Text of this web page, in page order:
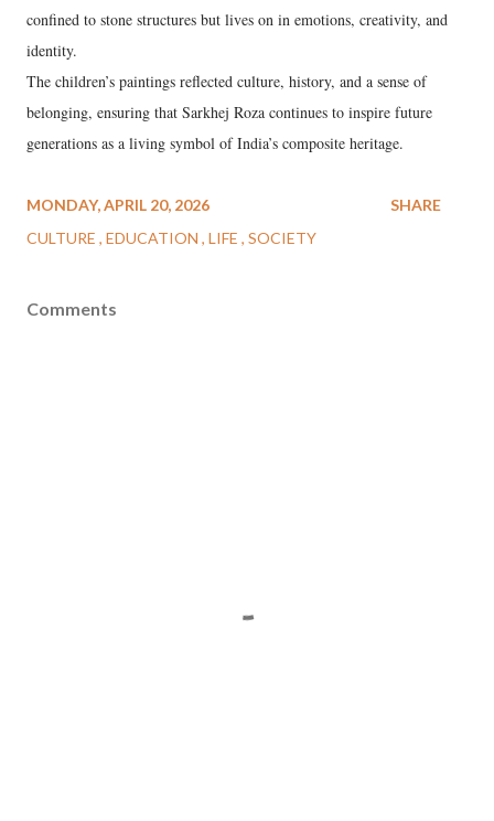
confined to stone structures but lives on in emotions, creativity, and
identity.
The children’s paintings reflected culture, history, and a sense of
belonging, ensuring that Sarkhej Roza continues to inspire future
generations as a living symbol of India’s composite heritage.
MONDAY, APRIL 20, 2026
CULTURE EDUCATION LIFE SOCIETY
SHARE
Comments